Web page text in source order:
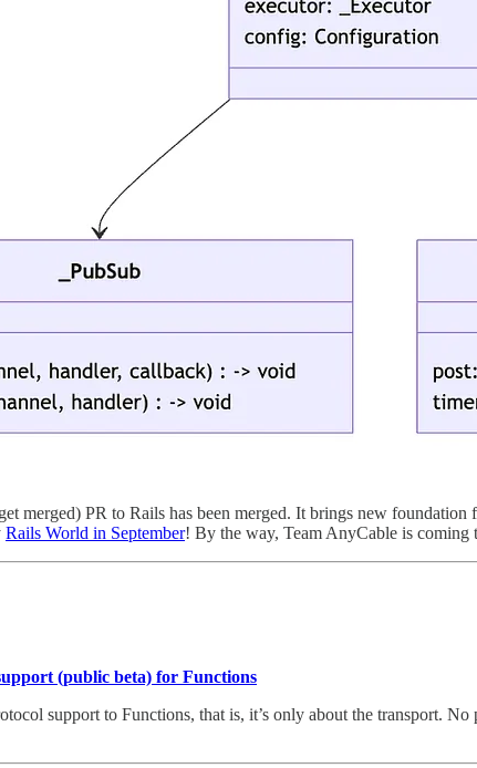
merged) PR to Rails has been merged. It brings new
Rails World in September! By the way, Team AnyCable is coming
(public beta) for Functions
support to Functions, that is, it’s only about the transport.